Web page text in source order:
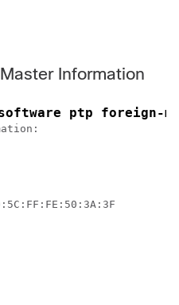
Information
ptp foreign-